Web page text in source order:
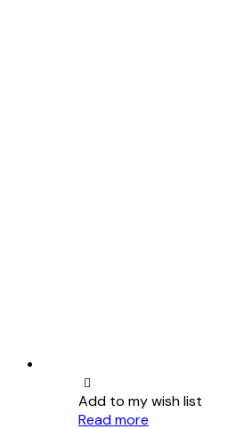
Add to my wish list
Read more